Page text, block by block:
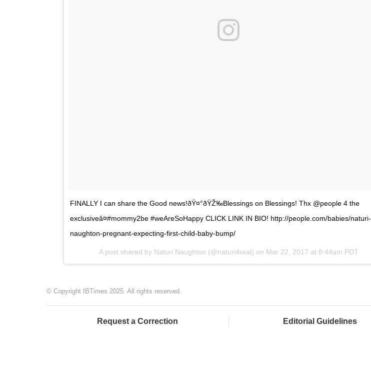
FINALLY I can share the Good news!ðŸ¤°ðŸŽ‰Blessings on Blessings! Thx @people 4 the
exclusiveâ¤#mommy2be #weAreSoHappy CLICK LINK IN BIO! http://people.com/babies/naturi-
naughton-pregnant-expecting-first-child-baby-bump/
A post shared by Naturi Naughton (@naturi4real) on Mar 22, 2017 at 8:44am PDT
© Copyright IBTimes 2025. All rights reserved.
Request a Correction Editorial Guidelines